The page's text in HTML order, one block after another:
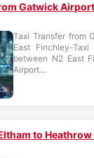
Gatwick
Taxi Transfer from
East Finchley-
between N2 East
Airport...
to